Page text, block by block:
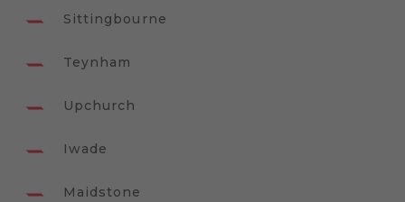
Sittingbourne
Teynham
Upchurch
Iwade
Maidstone